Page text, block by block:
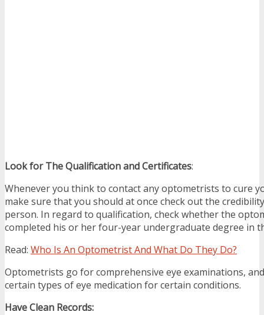
Look for The Qualification and Certificates:
Whenever you think to contact any optometrists to cure
make sure that you should at once check out the
person. In regard to qualification, check whether the
completed his or her four-year undergraduate degree in
Read: Who Is An Optometrist And What Do They Do?
Optometrists go for comprehensive eye examinations,
certain types of eye medication for certain conditions.
Have Clean Records: